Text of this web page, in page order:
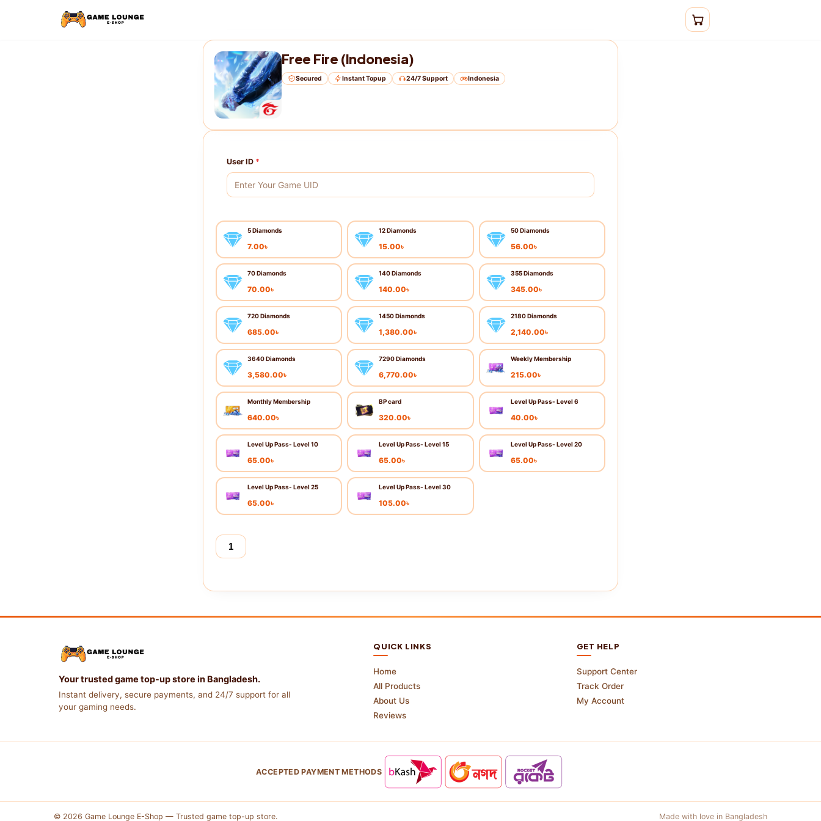
Free Fire (Indonesia)
Secured Instant Topup 24/7 Support Indonesia
User ID *
5 Diamonds
7.00৳
12 Diamonds
15.00৳
50 Diamonds
56.00৳
70 Diamonds
70.00৳
140 Diamonds
140.00৳
355 Diamonds
345.00৳
720 Diamonds
685.00৳
1450 Diamonds
1,380.00৳
2180 Diamonds
2,140.00৳
3640 Diamonds
3,580.00৳
7290 Diamonds
6,770.00৳
Weekly Membership
215.00৳
Monthly Membership
640.00৳
BP card
320.00৳
Level Up Pass- Level 6
40.00৳
Level Up Pass- Level 10
65.00৳
Level Up Pass- Level 15
65.00৳
Level Up Pass- Level 20
65.00৳
Level Up Pass- Level 25
65.00৳
Level Up Pass- Level 30
105.00৳
Free
Your trusted game top-up store in Bangladesh.
Instant delivery, secure payments, and 24/7 support for all
your gaming needs.
QUICK LINKS
Home
All Products
About Us
Reviews
GET HELP
Support Center
Track Order
My Account
ACCEPTED PAYMENT METHODS
© 2026 Game Lounge E-Shop — Trusted game top-up store. Made with love in Bangladesh